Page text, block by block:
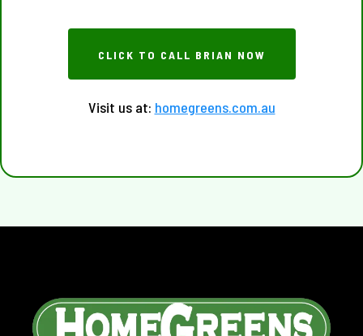
CLICK TO CALL BRIAN NOW
Visit us at: homegreens.com.au